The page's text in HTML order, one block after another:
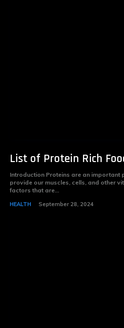
List of Protein Rich
Introduction Proteins are an important
provide our muscles, cells, and other
factors that are...
HEALTH September 28, 2024